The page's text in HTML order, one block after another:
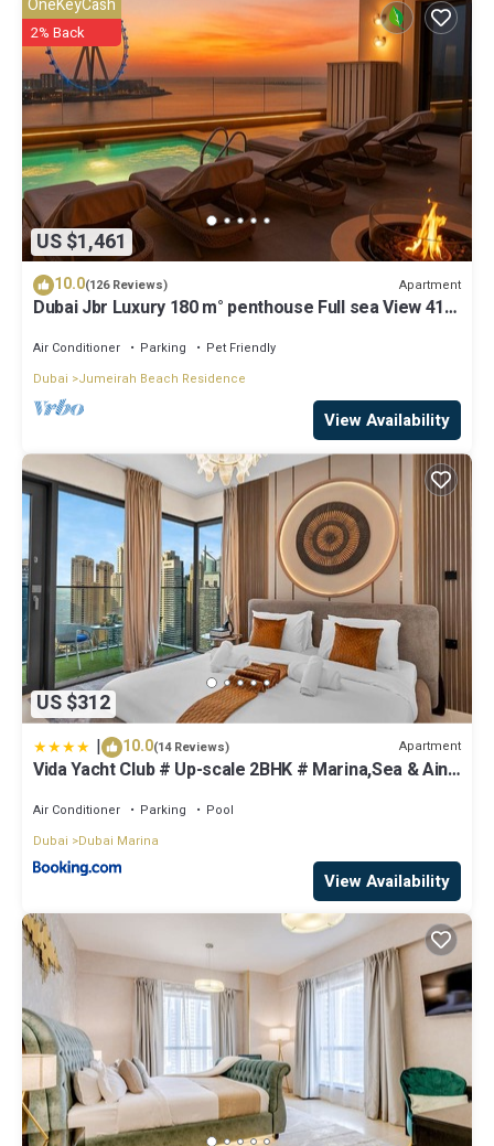
US $1,461
OneKeyCash
2% Back
10.0(126 Reviews) Apartment
Dubai Jbr Luxury 180 m° penthouse Full sea View 41°
Air Conditioner Parking
Pet Friendly
Dubai
Jumeirah Beach Residence
View Availability
US $312
| 10.0(14 Reviews) Apartment
Vida Yacht Club # Up-scale 2BHK # Marina,Sea & Ain
Air Conditioner Parking
Pool
Dubai
Dubai Marina
View Availability